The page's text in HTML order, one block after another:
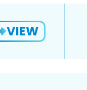
VIEW